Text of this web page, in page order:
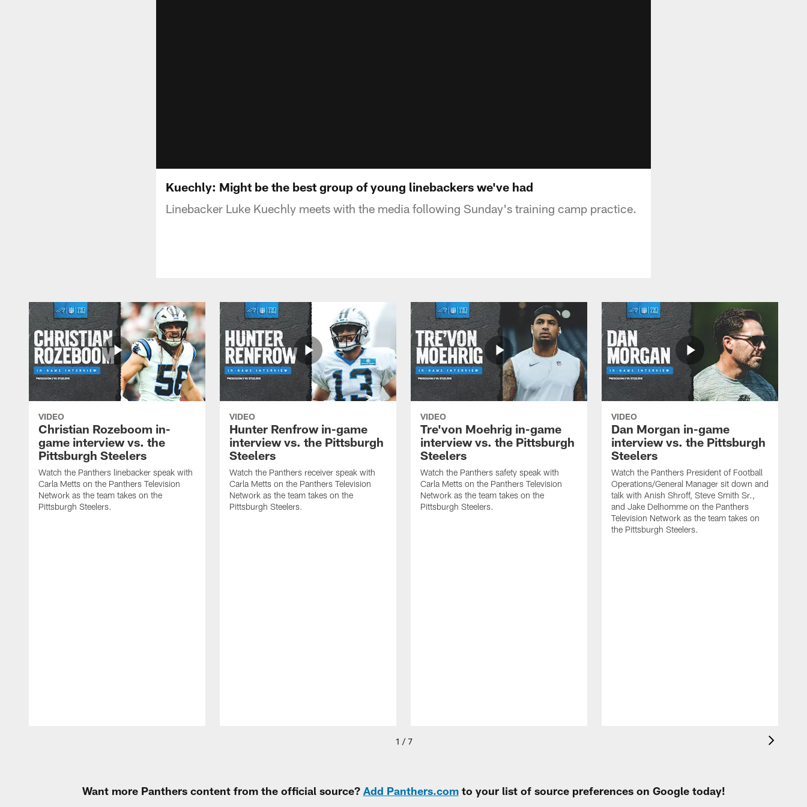
Kuechly: Might be the best group of young linebackers we've had
Linebacker Luke Kuechly meets with the media following Sunday's training camp practice.
VIDEO
Christian Rozeboom in-
game interview vs. the
Pittsburgh Steelers
Watch the Panthers linebacker speak with
Carla Metts on the Panthers Television
Network as the team takes on the
Pittsburgh Steelers.
VIDEO
Hunter Renfrow in-game
interview vs. the Pittsburgh
Steelers
Watch the Panthers receiver speak with
Carla Metts on the Panthers Television
Network as the team takes on the
Pittsburgh Steelers.
VIDEO
Tre'von Moehrig in-game
interview vs. the Pittsburgh
Steelers
Watch the Panthers safety speak with
Carla Metts on the Panthers Television
Network as the team takes on the
Pittsburgh Steelers.
VIDEO
Dan Morgan in-game
interview vs. the Pittsburgh
Steelers
Watch the Panthers President of Football
Operations/General Manager sit down and
talk with Anish Shroff, Steve Smith Sr.,
and Jake Delhomme on the Panthers
Television Network as the team takes on
the Pittsburgh Steelers.
1 / 7
Want more Panthers content from the official source? Add Panthers.comto your list of source preferences on Google today!